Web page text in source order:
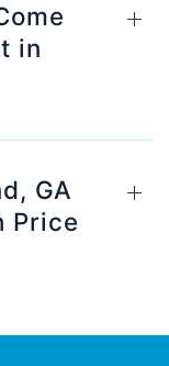
in
GA
Price